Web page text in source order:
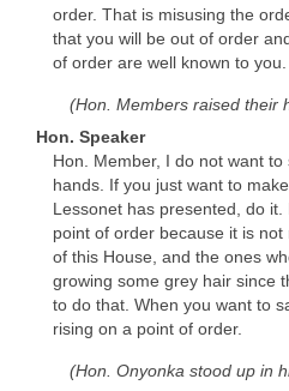
order. That is misusing the
that you will be out of order
of order are well known to you.
(Hon. Members raised their
Hon. Speaker
Hon. Member, I do not want
hands. If you just want to
Lessonet has presented, do
point of order because it is
of this House, and the ones
growing some grey hair since
to do that. When you want to
rising on a point of order.
(Hon. Onyonka stood up in